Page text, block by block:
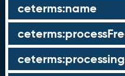
ceterms:name